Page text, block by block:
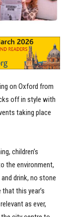
on Oxford from
off in style with
taking place
children’s
the environment,
drink, no stone
this year’s
as ever,